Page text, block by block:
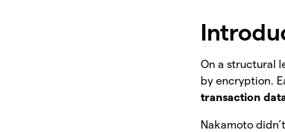
On a structural
by encryption.
transaction
Nakamoto